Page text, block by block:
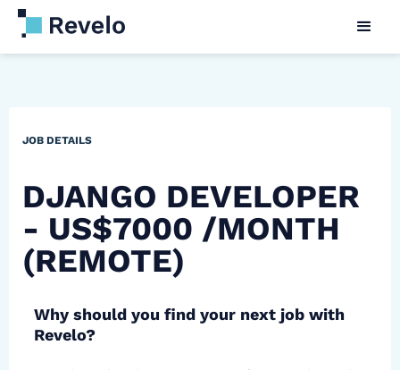
JOB DETAILS
DJANGO DEVELOPER
- US$7000 /MONTH
(REMOTE)
Why should you find your next job with
Revelo?